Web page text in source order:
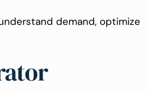
demand, optimize